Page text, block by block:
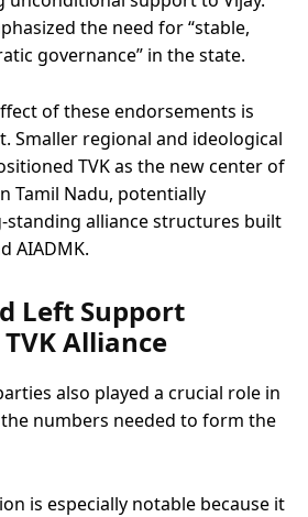
the need for “stable,
governance” in the state.
of these endorsements is
Smaller regional and ideological
TVK as the new center of
Tamil Nadu, potentially
standing alliance structures built
AIADMK.
Left Support
Alliance
also played a crucial role in
numbers needed to form the
is especially notable because it